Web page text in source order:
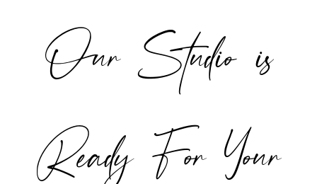
POST COMMENT
Our Studio is
Ready For Your